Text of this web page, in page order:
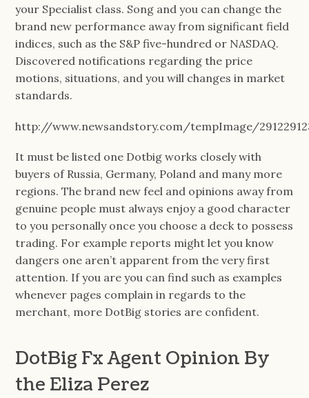
your Specialist class. Song and you can change the
brand new performance away from significant field
indices, such as the S&P five-hundred or NASDAQ.
Discovered notifications regarding the price
motions, situations, and you will changes in market
standards.
http://www.newsandstory.com/tempImage/
It must be listed one Dotbig works closely with
buyers of Russia, Germany, Poland and many more
regions. The brand new feel and opinions away from
genuine people must always enjoy a good character
to you personally once you choose a deck to possess
trading. For example reports might let you know
dangers one aren’t apparent from the very first
attention. If you are you can find such as examples
whenever pages complain in regards to the
merchant, more DotBig stories are confident.
DotBig Fx Agent Opinion By
the Eliza Perez